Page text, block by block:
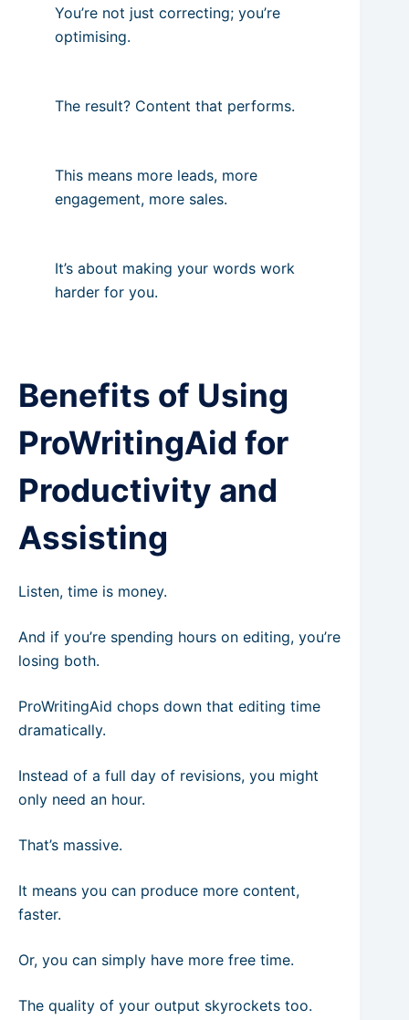
You’re not just correcting; you’re
optimising.
The result? Content that performs.
This means more leads, more
engagement, more sales.
It’s about making your words work
harder for you.
Benefits of Using
ProWritingAid for
Productivity and
Assisting
Listen, time is money.
And if you’re spending hours on editing, you’re
losing both.
ProWritingAid chops down that editing time
dramatically.
Instead of a full day of revisions, you might
only need an hour.
That’s massive.
It means you can produce more content,
faster.
Or, you can simply have more free time.
The quality of your output skyrockets too.